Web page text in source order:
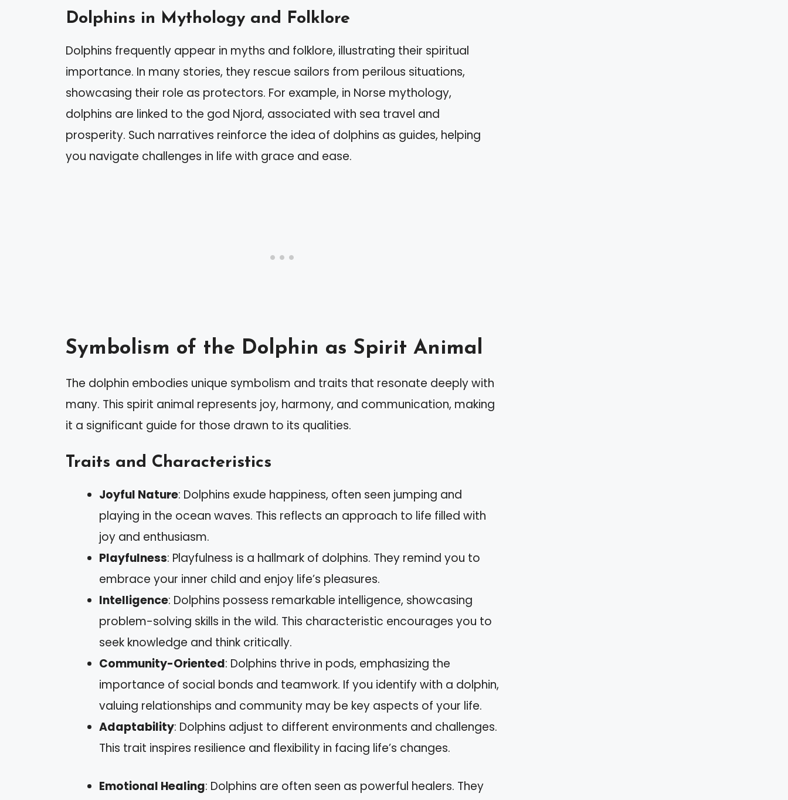
Dolphins in Mythology and Folklore
Dolphins frequently appear in myths and folklore, illustrating their spiritual
importance. In many stories, they rescue sailors from perilous situations,
showcasing their role as protectors. For example, in Norse mythology,
dolphins are linked to the god Njord, associated with sea travel and
prosperity. Such narratives reinforce the idea of dolphins as guides, helping
you navigate challenges in life with grace and ease.
Symbolism of the Dolphin as Spirit Animal
The dolphin embodies unique symbolism and traits that resonate deeply with
many. This spirit animal represents joy, harmony, and communication, making
it a significant guide for those drawn to its qualities.
Traits and Characteristics
Joyful Nature: Dolphins exude happiness, often seen jumping and
playing in the ocean waves. This reflects an approach to life filled with
joy and enthusiasm.
Playfulness: Playfulness is a hallmark of dolphins. They remind you to
embrace your inner child and enjoy life’s pleasures.
Intelligence: Dolphins possess remarkable intelligence, showcasing
problem-solving skills in the wild. This characteristic encourages you to
seek knowledge and think critically.
Community-Oriented: Dolphins thrive in pods, emphasizing the
importance of social bonds and teamwork. If you identify with a dolphin,
valuing relationships and community may be key aspects of your life.
Adaptability: Dolphins adjust to different environments and challenges.
This trait inspires resilience and flexibility in facing life’s changes.
Emotional Healing: Dolphins are often seen as powerful healers. They